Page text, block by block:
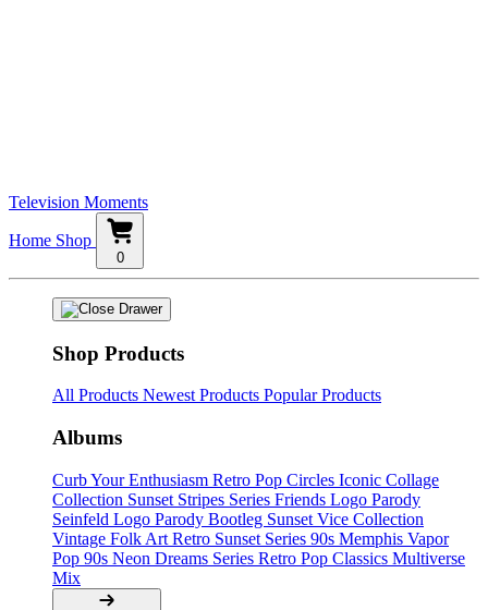
Television Moments
Home Shop
0
Shop Products
All Products Newest Products Popular Products
Albums
Curb Your Enthusiasm Retro Pop Circles Iconic Collage
Collection Sunset Stripes Series Friends Logo Parody
Seinfeld Logo Parody Bootleg Sunset Vice Collection
Vintage Folk Art Retro Sunset Series 90s Memphis Vapor
Pop 90s Neon Dreams Series Retro Pop Classics Multiverse
Mix